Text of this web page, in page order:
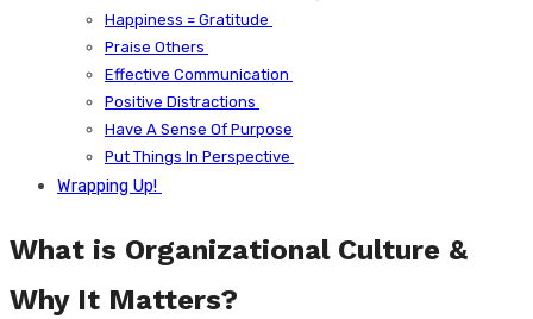
Happiness = Gratitude
Praise Others
Effective Communication
Positive Distractions
Have A Sense Of Purpose
Put Things In Perspective
Wrapping Up!
What is Organizational Culture &
Why It Matters?